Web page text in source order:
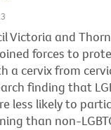
Victoria and
forces to
a cervix from
finding that
less likely to
than non-